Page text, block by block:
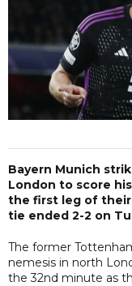
Bayern Munich
London to score
the first leg of their
tie ended 2-2 on
The former
nemesis in north
the 32nd minute as